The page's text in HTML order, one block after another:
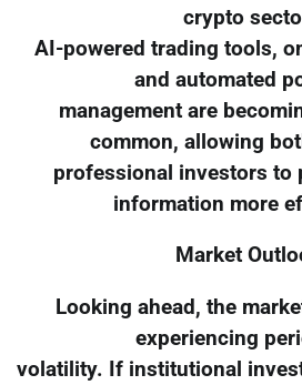
crypto
AI-powered trading tools,
and automated
management are
common, allowing
professional investors to
information more
Market
Looking ahead, the
experiencing
volatility. If institutional